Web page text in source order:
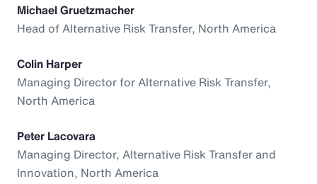
Michael Gruetzmacher
Head of Alternative Risk Transfer, North America
Colin Harper
Managing Director for Alternative Risk Transfer,
North America
Peter Lacovara
Managing Director, Alternative Risk Transfer and
Innovation, North America